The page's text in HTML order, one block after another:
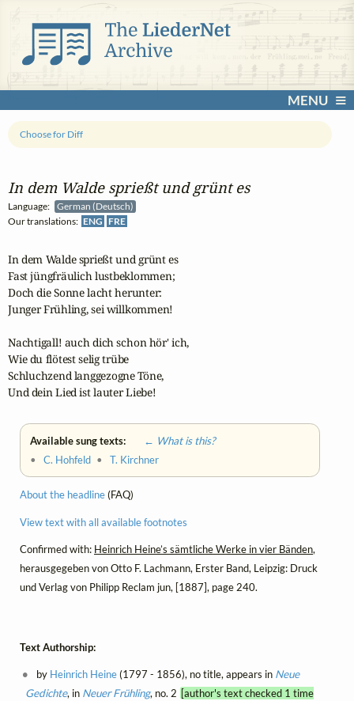
MENU
In dem Walde sprießt und grünt es
Language:
German (Deutsch)
Our translations: ENG FRE
Choose for Diff
In dem Walde sprießt und grünt es
Fast jüngfräulich lustbeklommen;
Doch die Sonne lacht herunter:
Junger Frühling, sei willkommen!
Nachtigall! auch dich schon hör' ich,
Wie du flötest selig trübe
Schluchzend langgezogne Töne,
Und dein Lied ist lauter Liebe!
Available sung texts:
← What is this?
•C. Hohfeld •T. Kirchner
About the headline(FAQ)
View text with all available footnotes
Confirmed with: Heinrich Heine’s sämtliche Werke in vier Bänden,
herausgegeben von Otto F. Lachmann, Erster Band, Leipzig: Druck
und Verlag von Philipp Reclam jun, [1887], page 240.
Text Authorship:
by Heinrich Heine(1797 - 1856), no title, appears in Neue
Gedichte, in Neuer Frühling, no. 2 [author's text checked 1 time